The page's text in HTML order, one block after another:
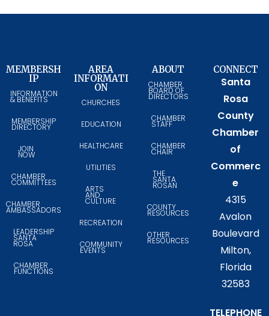
MEMBERSH
IP
INFORMATION
& BENEFITS
MEMBERSHIP
DIRECTORY
JOIN
NOW
CHAMBER
COMMITTEES
CHAMBER
AMBASSADORS
LEADERSHIP
SANTA
ROSA
CHAMBER
FUNCTIONS
AREA
INFORMATI
ON
CHURCHES
EDUCATION
HEALTHCARE
UTILITIES
ARTS
AND
CULTURE
RECREATION
COMMUNITY
EVENTS
ABOUT
CHAMBER
BOARD OF
DIRECTORS
CHAMBER
STAFF
CHAMBER
CHAIR
THE
SANTA
ROSAN
COUNTY
RESOURCES
OTHER
RESOURCES
CONNECT
Santa
Rosa
County
Chamber
of
Commerc
e
4315
Avalon
Boulevard
Milton,
Florida
32583
TELEPHONE